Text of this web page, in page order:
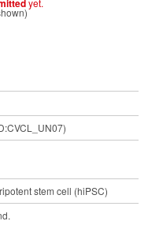
stem cell (hiPSC)